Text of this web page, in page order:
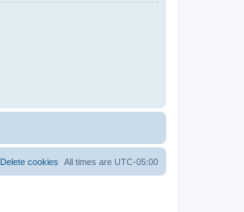
All times are UTC-05:00
Delete cookies